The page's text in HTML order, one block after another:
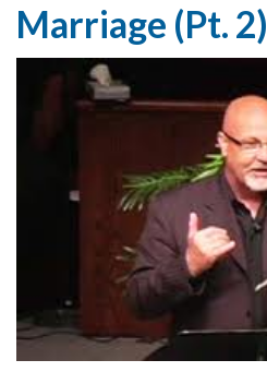
Marriage (Pt. 2)